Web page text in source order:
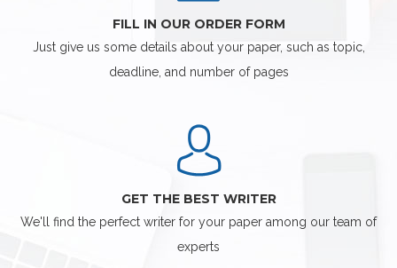
FILL IN OUR ORDER FORM
Just give us some details about your paper, such as topic,
deadline, and number of pages
GET THE BEST WRITER
We'll find the perfect writer for your paper among our team of
experts